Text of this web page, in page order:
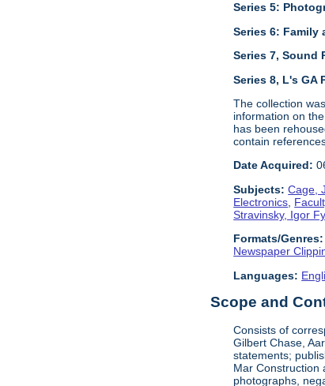
Series 5:
Series 6: Family
Series 7, Sound
Series 8, L's GA
The collection
information on
has been
contain
Date Acquired:
Subjects: Cage,
Electronics
Stravinsky, Igor
Formats/Genres:
Newspaper
Languages:
Scope and
Consists of
Gilbert Chase,
statements;
Mar Construction
photographs,